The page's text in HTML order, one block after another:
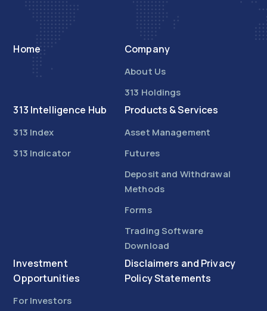
Home Company
About Us
313 Holdings
313 Intelligence Hub
313 Index
313 Indicator
Products & Services
Asset Management
Futures
Deposit and Withdrawal
Methods
Forms
Trading Software
Download
Investment
Opportunities
For Investors
Disclaimers and Privacy
Policy Statements